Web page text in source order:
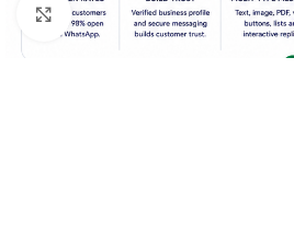
Click to enlarge